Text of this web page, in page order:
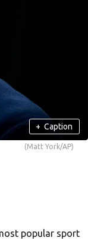
+ Caption
(Matt York/AP)
popular sport